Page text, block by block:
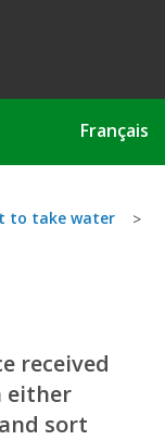
Français
to take water
received
either
sort